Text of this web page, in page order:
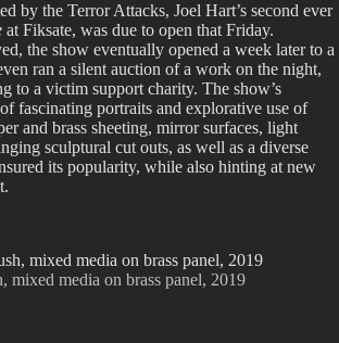
by the Terror Attacks, Joel Hart’s second ever
at Fiksate, was due to open that Friday.
the show eventually opened a week later to a
ran a silent auction of a work on the night,
to a victim support charity. The show’s
fascinating portraits and explorative use of
and brass sheeting, mirror surfaces, light
sculptural cut outs, as well as a diverse
its popularity, while also hinting at new
mixed media on brass panel, 2019